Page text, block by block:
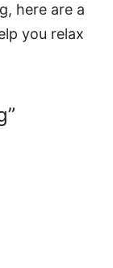
here are a
you relax